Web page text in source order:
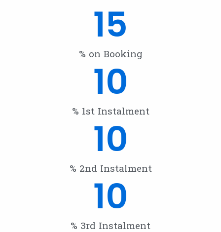
15
% on Booking
10
% 1st Instalment
10
% 2nd Instalment
10
% 3rd Instalment